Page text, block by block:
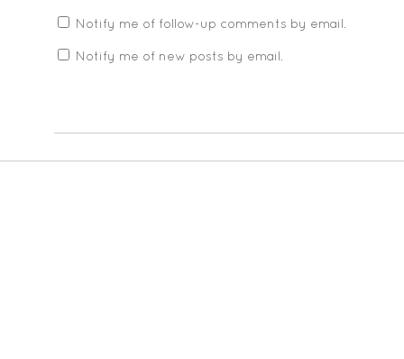
Notify me of follow-up comments by email.
Notify me of new posts by email.